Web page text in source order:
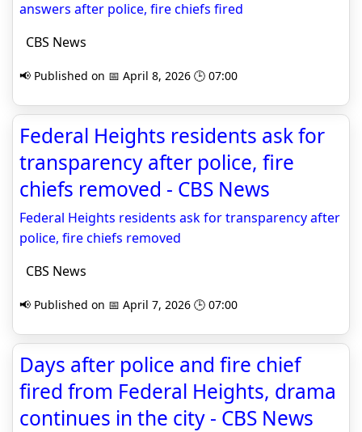
answers after police, fire chiefs fired
CBS News
📢 Published on 📅 April 8, 2026 🕒 07:00
Federal Heights residents ask for
transparency after police, fire
chiefs removed - CBS News
Federal Heights residents ask for transparency after
police, fire chiefs removed
CBS News
📢 Published on 📅 April 7, 2026 🕒 07:00
Days after police and fire chief
fired from Federal Heights, drama
continues in the city - CBS News